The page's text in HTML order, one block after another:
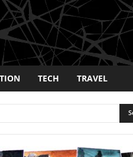
TECH TRAVEL